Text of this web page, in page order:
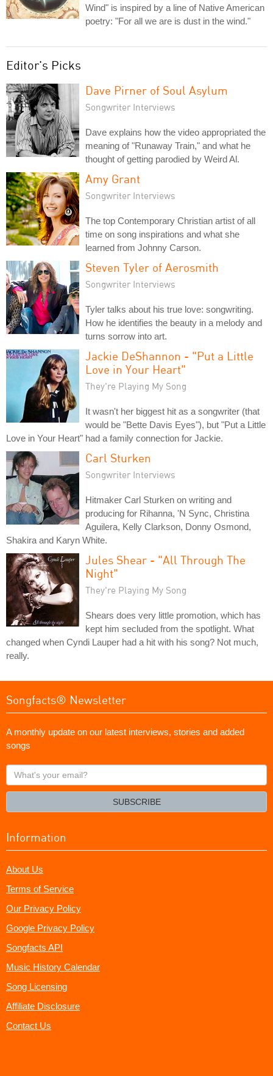
Wind" is inspired by a line of Native American
poetry: "For all we are is dust in the wind."
Editor's Picks
Dave Pirner of Soul Asylum
Songwriter Interviews
Dave explains how the video appropriated the
meaning of "Runaway Train," and what he
thought of getting parodied by Weird Al.
Amy Grant
Songwriter Interviews
The top Contemporary Christian artist of all
time on song inspirations and what she
learned from Johnny Carson.
Steven Tyler of Aerosmith
Songwriter Interviews
Tyler talks about his true love: songwriting.
How he identifies the beauty in a melody and
turns sorrow into art.
Jackie DeShannon - "Put a Little
Love in Your Heart"
They're Playing My Song
It wasn't her biggest hit as a songwriter (that
would be "Bette Davis Eyes"), but "Put a Little
Love in Your Heart" had a family connection for Jackie.
Carl Sturken
Songwriter Interviews
Hitmaker Carl Sturken on writing and
producing for Rihanna, 'N Sync, Christina
Aguilera, Kelly Clarkson, Donny Osmond,
Shakira and Karyn White.
Jules Shear - "All Through The
Night"
They're Playing My Song
Shears does very little promotion, which has
kept him secluded from the spotlight. What
changed when Cyndi Lauper had a hit with his song? Not much,
really.
Songfacts® Newsletter
A monthly update on our latest interviews, stories and added
songs
What's
your
SUBSCRIBE
Information
About Us
Terms of Service
Our Privacy Policy
Google Privacy Policy
Songfacts API
Music History Calendar
Song Licensing
Affiliate Disclosure
Contact Us